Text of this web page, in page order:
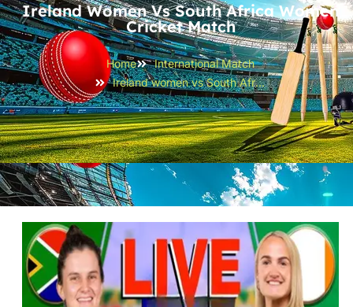
Ireland Women Vs South Africa Women
Cricket Match
Home
International Match
Ireland women vs South Africa women Cricket Match